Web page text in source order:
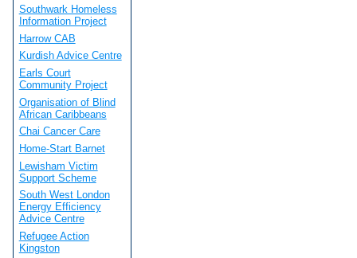
Southwark Homeless
Information Project
Harrow CAB
Kurdish Advice Centre
Earls Court
Community Project
Organisation of Blind
African Caribbeans
Chai Cancer Care
Home-Start Barnet
Lewisham Victim
Support Scheme
South West London
Energy Efficiency
Advice Centre
Refugee Action
Kingston